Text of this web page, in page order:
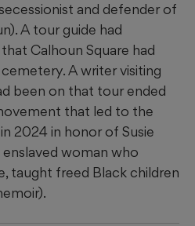
and defender of
A tour guide had
Calhoun Square had
A writer visiting
been on that tour ended
that led to the
2024 in honor of Susie
woman who
taught freed Black children